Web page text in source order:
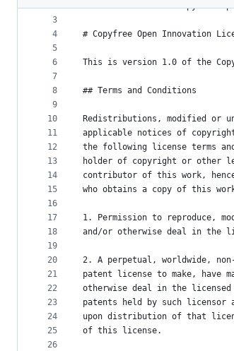
metadata
controls
2
3
4
5
6
7
8
9
10
11
12
13
14
15
16
17
18
19
20
21
22
23
24
25
26
version 1.0 of the Copyfree
# Copyfree Open Innovation
This is version 1.0 of the
## Terms and Conditions
Redistributions, modified or
applicable notices of
the following license terms
holder of copyright or other
contributor of this work,
who obtains a copy of this
1. Permission to reproduce,
and/or otherwise deal in the
2. A perpetual, worldwide,
patent license to make, have
otherwise deal in the
patents held by such licensor
upon distribution of that
of this license.